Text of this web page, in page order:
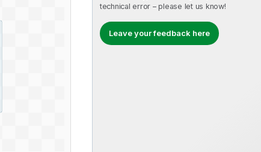
technical error – please let us know!
Leave your feedback here